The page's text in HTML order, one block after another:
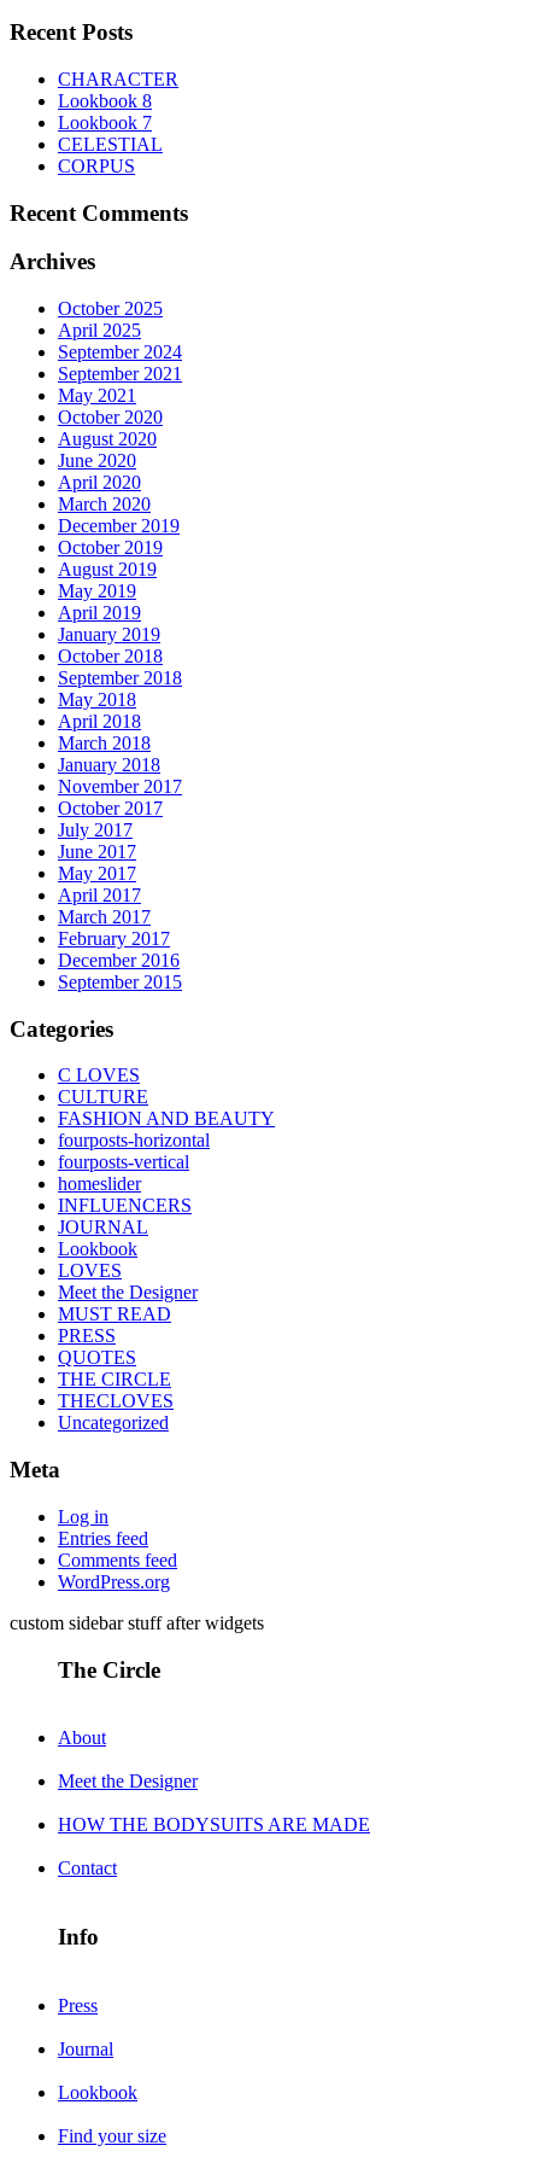
be
chosen
Recent Posts
CHARACTER
Lookbook 8
Lookbook 7
CELESTIAL
CORPUS
Recent Comments
Archives
October 2025
April 2025
September 2024
September 2021
May 2021
October 2020
August 2020
June 2020
April 2020
March 2020
December 2019
October 2019
August 2019
May 2019
April 2019
January 2019
October 2018
September 2018
May 2018
April 2018
March 2018
January 2018
November 2017
October 2017
July 2017
June 2017
May 2017
April 2017
March 2017
February 2017
December 2016
September 2015
Categories
C LOVES
CULTURE
FASHION AND BEAUTY
fourposts-horizontal
fourposts-vertical
homeslider
INFLUENCERS
JOURNAL
Lookbook
LOVES
Meet the Designer
MUST READ
PRESS
QUOTES
THE CIRCLE
THECLOVES
Uncategorized
Meta
Log in
Entries feed
Comments feed
WordPress.org
custom sidebar stuff after widgets
The Circle
About
Meet the Designer
HOW THE BODYSUITS ARE MADE
Contact
Info
Press
Journal
Lookbook
Find your size